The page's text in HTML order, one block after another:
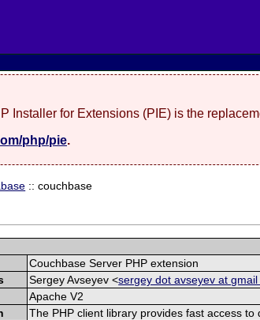
Installer for Extensions (PIE) is the
php/pie.
:: couchbase
Couchbase Server PHP extension
Sergey Avseyev <sergey dot avseyev at
Apache V2
The PHP client library provides fast access